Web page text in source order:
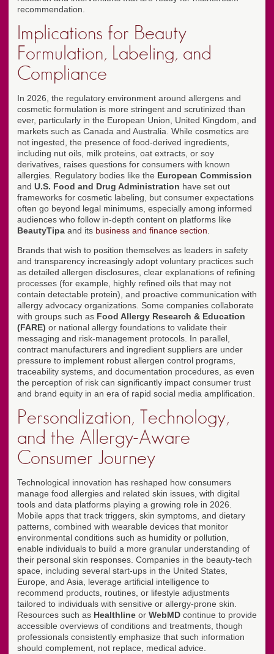
recommendation.
Implications for Beauty
Formulation, Labeling, and
Compliance
In 2026, the regulatory environment around allergens and
cosmetic formulation is more stringent and scrutinized than
ever, particularly in the European Union, United Kingdom, and
markets such as Canada and Australia. While cosmetics are
not ingested, the presence of food-derived ingredients,
including nut oils, milk proteins, oat extracts, or soy
derivatives, raises questions for consumers with known
allergies. Regulatory bodies like the European Commission
and U.S. Food and Drug Administration have set out
frameworks for cosmetic labeling, but consumer expectations
often go beyond legal minimums, especially among informed
audiences who follow in-depth content on platforms like
BeautyTipa and its business and finance section
Brands that wish to position themselves as leaders in safety
and transparency increasingly adopt voluntary practices such
as detailed allergen disclosures, clear explanations of refining
processes (for example, highly refined oils that may not
contain detectable protein), and proactive communication with
allergy advocacy organizations. Some companies collaborate
with groups such as Food Allergy Research & Education
(FARE) or national allergy foundations to validate their
messaging and risk-management protocols. In parallel,
contract manufacturers and ingredient suppliers are under
pressure to implement robust allergen control programs,
traceability systems, and documentation procedures, as even
the perception of risk can significantly impact consumer trust
and brand equity in an era of rapid social media amplification.
Personalization, Technology,
and the Allergy-Aware
Consumer Journey
Technological innovation has reshaped how consumers
manage food allergies and related skin issues, with digital
tools and data platforms playing a growing role in 2026.
Mobile apps that track triggers, skin symptoms, and dietary
patterns, combined with wearable devices that monitor
environmental conditions such as humidity or pollution,
enable individuals to build a more granular understanding of
their personal skin responses. Companies in the beauty-tech
space, including several start-ups in the United States,
Europe, and Asia, leverage artificial intelligence to
recommend products, routines, or lifestyle adjustments
tailored to individuals with sensitive or allergy-prone skin.
Resources such as Healthline or WebMD continue to provide
accessible overviews of conditions and treatments, though
professionals consistently emphasize that such information
should complement, not replace, medical advice.